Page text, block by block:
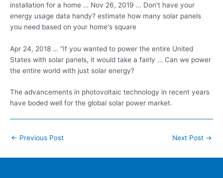
installation for a home … Nov 26, 2019 … Don't have your
energy usage data handy? estimate how many solar panels
you need based on your home's square
Apr 24, 2018 … “If you wanted to power the entire United
States with solar panels, it would take a fairly … Can we power
the entire world with just solar energy?
The advancements in photovoltaic technology in recent years
have boded well for the global solar power market.
Post
← Previous Post Next Post →